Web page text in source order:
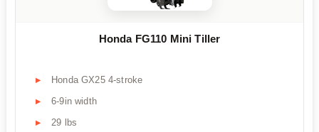
Honda FG110 Mini Tiller
Honda GX25 4-stroke
6-9in width
29 lbs